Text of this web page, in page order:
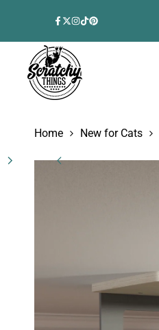
Facebook
Twitter
Instagram
TikTok
Pinterest
Home New for Cats